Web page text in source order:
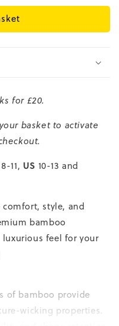
for £20.
basket to activate
8-11, US 10-13 and
comfort, style, and
bamboo
feel for your
of bamboo provide
wicking properties.